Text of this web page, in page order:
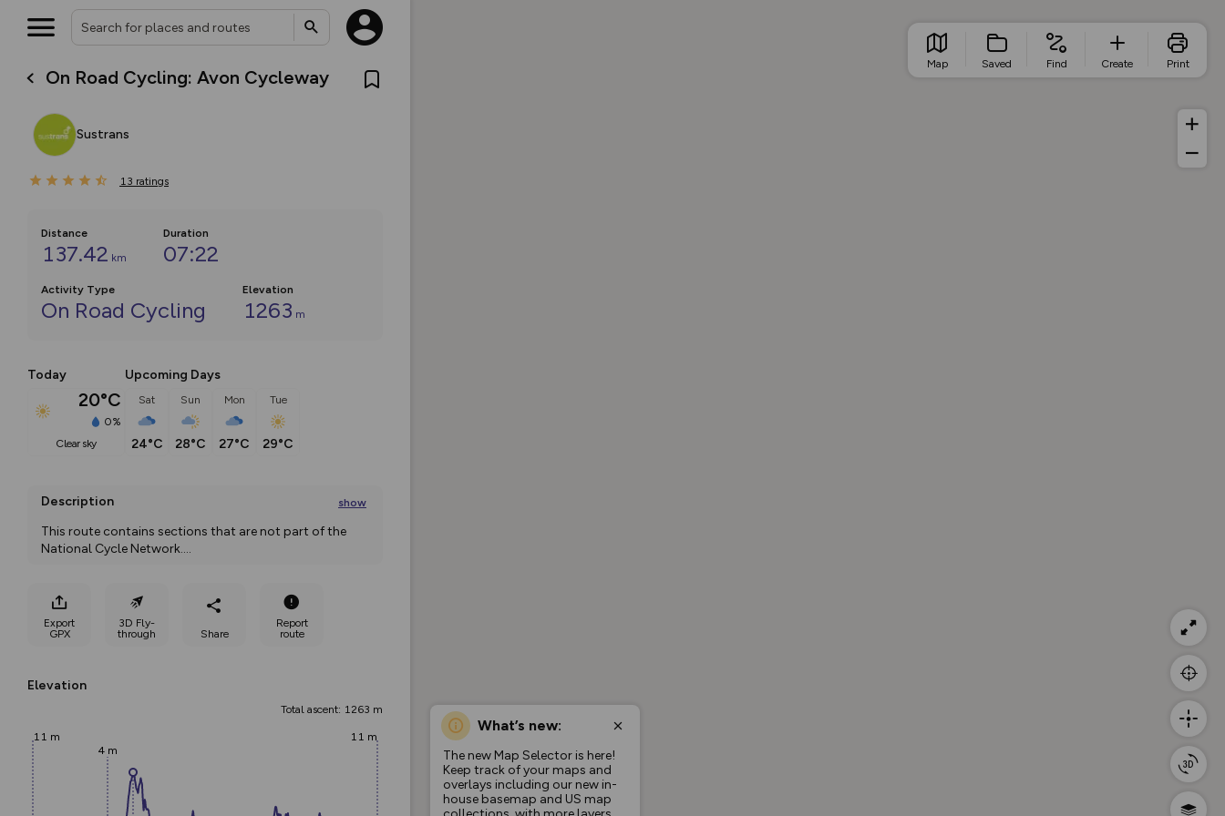
On Road Cycling: Avon Cycleway
Sustrans
13 ratings
Distance
137.42 km
Duration
07:22
Activity Type
On Road Cycling
Elevation
1263 m
Today
20°C
0%
clear sky
Upcoming Days
Sat
24°C
Sun
28°C
Mon
27°C
Tue
29°C
Description show
This route contains sections that are not part of the
National Cycle Network....
Export
GPX
3D Fly-
through
Share
Report
route
Elevation
Total ascent: 1263 m
11 m
4 m
11 m
What’s new:
The new Map Selector is here!
Keep track of your maps and
overlays including our new in-
house basemap and US map
Map Saved Find Create Print